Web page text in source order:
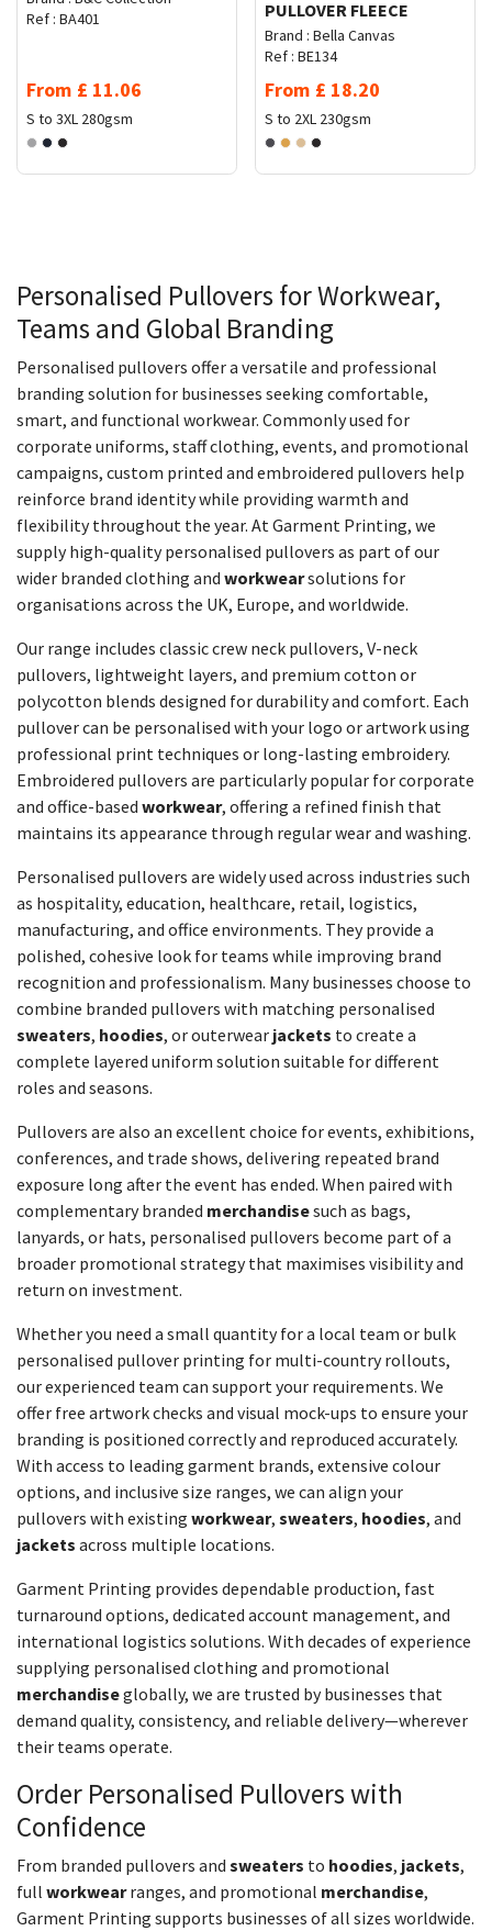
Ref : BA401
From £ 11.06
S to 3XL 280gsm
PULLOVER FLEECE
Brand : Bella Canvas
Ref : BE134
From £ 18.20
S to 2XL 230gsm
Personalised Pullovers for Workwear,
Teams and Global Branding
Personalised pullovers offer a versatile and professional
branding solution for businesses seeking comfortable,
smart, and functional workwear. Commonly used for
corporate uniforms, staff clothing, events, and promotional
campaigns, custom printed and embroidered pullovers help
reinforce brand identity while providing warmth and
flexibility throughout the year. At Garment Printing, we
supply high-quality personalised pullovers as part of our
wider branded clothing and workwearsolutions for
organisations across the UK, Europe, and worldwide.
Our range includes classic crew neck pullovers, V-neck
pullovers, lightweight layers, and premium cotton or
polycotton blends designed for durability and comfort. Each
pullover can be personalised with your logo or artwork using
professional print techniques or long-lasting embroidery.
Embroidered pullovers are particularly popular for corporate
and office-based workwear, offering a refined finish that
maintains its appearance through regular wear and washing.
Personalised pullovers are widely used across industries such
as hospitality, education, healthcare, retail, logistics,
manufacturing, and office environments. They provide a
polished, cohesive look for teams while improving brand
recognition and professionalism. Many businesses choose to
combine branded pullovers with matching personalised
sweaters, hoodies, or outerwear jackets to create a
complete layered uniform solution suitable for different
roles and seasons.
Pullovers are also an excellent choice for events, exhibitions,
conferences, and trade shows, delivering repeated brand
exposure long after the event has ended. When paired with
complementary branded merchandisesuch as bags,
lanyards, or hats, personalised pullovers become part of a
broader promotional strategy that maximises visibility and
return on investment.
Whether you need a small quantity for a local team or bulk
personalised pullover printing for multi-country rollouts,
our experienced team can support your requirements. We
offer free artwork checks and visual mock-ups to ensure your
branding is positioned correctly and reproduced accurately.
With access to leading garment brands, extensive colour
options, and inclusive size ranges, we can align your
pullovers with existing workwear, sweaters, hoodies, and
jackets across multiple locations.
Garment Printing provides dependable production, fast
turnaround options, dedicated account management, and
international logistics solutions. With decades of experience
supplying personalised clothing and promotional
merchandiseglobally, we are trusted by businesses that
demand quality, consistency, and reliable delivery—wherever
their teams operate.
Order Personalised Pullovers with
Confidence
From branded pullovers and sweaters to hoodies, jackets,
full workwearranges, and promotional merchandise,
Garment Printing supports businesses of all sizes worldwide.